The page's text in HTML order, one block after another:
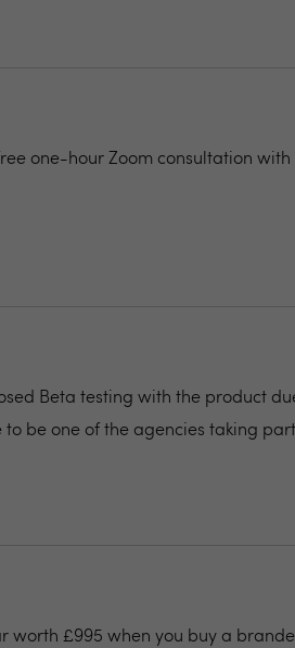
one-hour Zoom consultation
Beta testing with the product
be one of the agencies taking
worth £995 when you buy a